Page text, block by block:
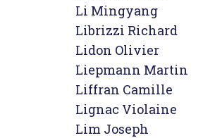
Li Mingyang
Librizzi Richard
Lidon Olivier
Liepmann Martin
Liffran Camille
Lignac Violaine
Lim Joseph